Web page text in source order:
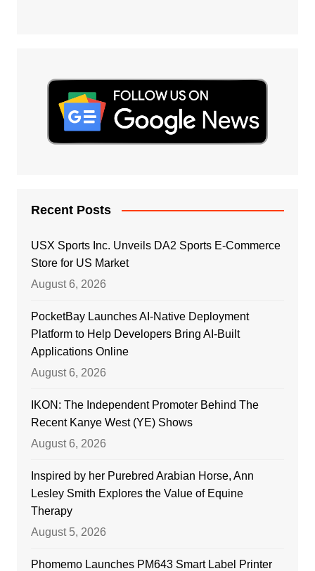
Recent Posts
USX Sports Inc. Unveils DA2 Sports E-Commerce
Store for US Market
August 6, 2026
PocketBay Launches AI-Native Deployment
Platform to Help Developers Bring AI-Built
Applications Online
August 6, 2026
IKON: The Independent Promoter Behind The
Recent Kanye West (YE) Shows
August 6, 2026
Inspired by her Purebred Arabian Horse, Ann
Lesley Smith Explores the Value of Equine
Therapy
August 5, 2026
Phomemo Launches PM643 Smart Label Printer